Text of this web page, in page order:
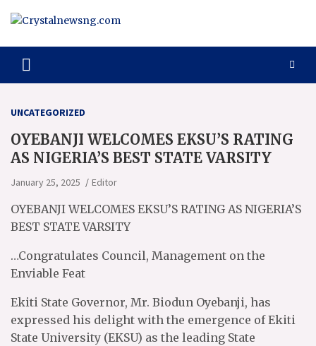
Crystalnewsng.com
UNCATEGORIZED
OYEBANJI WELCOMES EKSU’S RATING
AS NIGERIA’S BEST STATE VARSITY
January 25, 2025 Editor
OYEBANJI WELCOMES EKSU’S RATING AS NIGERIA’S
BEST STATE VARSITY
…Congratulates Council, Management on the
Enviable Feat
Ekiti State Governor, Mr. Biodun Oyebanji, has
expressed his delight with the emergence of Ekiti
State University (EKSU) as the leading State